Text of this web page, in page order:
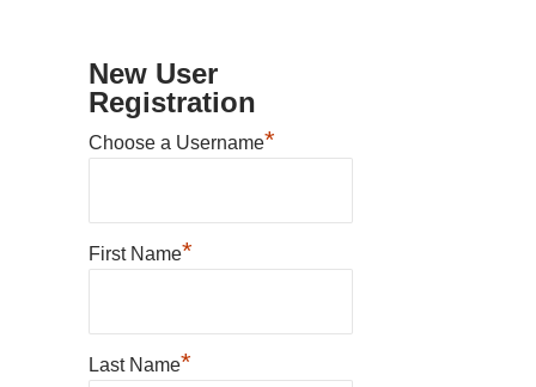
New User
Registration
Choose a Username*
First Name*
Last Name*